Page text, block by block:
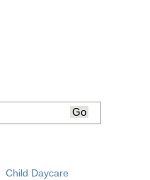
Child Daycare